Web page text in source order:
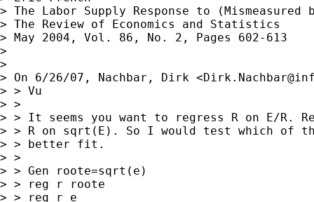
> The Labor Supply Response to (Mismeasured
> The Review of Economics and Statistics
> May 2004, Vol. 86, No. 2, Pages 602-613
>
>
> On 6/26/07, Nachbar, Dirk <
> > Vu
> >
> > It seems you want to regress R on E/R.
> > R on sqrt(E). So I would test which of
> > better fit.
> >
> > Gen roote=sqrt(e)
> > reg r roote
> > reg r e